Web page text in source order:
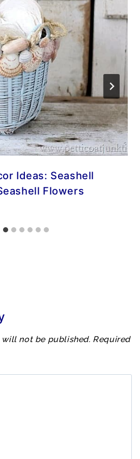
Ideas: Seashell
Flowers
will not be published. Required